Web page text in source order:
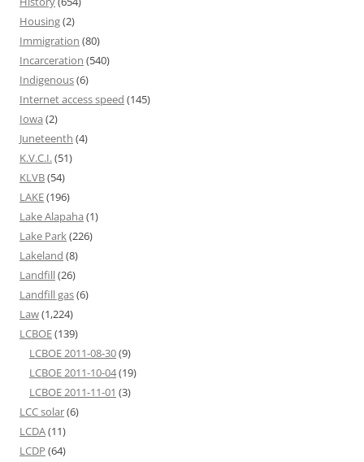
Housing(2)
Immigration (80)
Incarceration (540)
Indigenous(6)
Internet access speed (145)
Iowa (2)
Juneteenth (4)
K.V.C.I.(51)
KLVB(54)
LAKE(196)
Lake Alapaha (1)
Lake Park(226)
Lakeland (8)
Landfill(26)
Landfill gas(6)
Law(1,224)
LCBOE(139)
LCBOE 2011-08-30(9)
LCBOE 2011-10-04(19)
LCBOE 2011-11-01 (3)
LCC solar(6)
LCDA(11)
LCDP (64)